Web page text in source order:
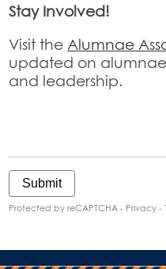
Stay Involved!
Visit theAlumnae
updated on
and leadership.
Submit
Protected by reCAPTCHA - Privacy -